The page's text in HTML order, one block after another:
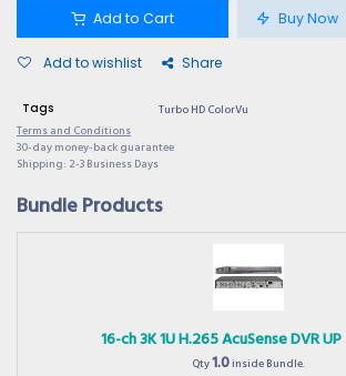
Add to Cart Buy Now
Add to wishlist Share
Tags
Turbo HD ColorVu
Terms and Conditions
30-day money-back guarantee
Shipping: 2-3 Business Days
Bundle Products
16-ch 3K 1U H.265 AcuSense DVR
Qty1.0inside Bundle.